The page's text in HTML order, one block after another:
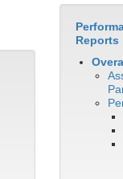
Reports